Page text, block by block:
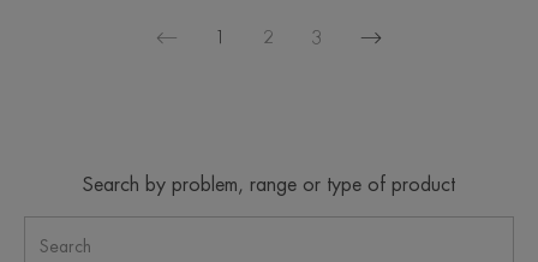
1 2 3
Next
Search by problem, range or type of product